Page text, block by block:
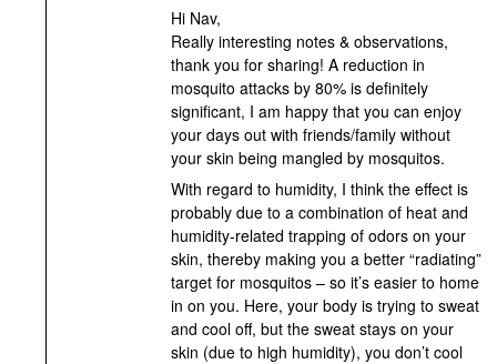
Hi Nav,
Really interesting notes & observations,
thank you for sharing! A reduction in
mosquito attacks by 80% is definitely
significant, I am happy that you can enjoy
your days out with friends/family without
your skin being mangled by mosquitos.
With regard to humidity, I think the effect is
probably due to a combination of heat and
humidity-related trapping of odors on your
skin, thereby making you a better “radiating”
target for mosquitos – so it’s easier to home
in on you. Here, your body is trying to sweat
and cool off, but the sweat stays on your
skin (due to high humidity), you don’t cool